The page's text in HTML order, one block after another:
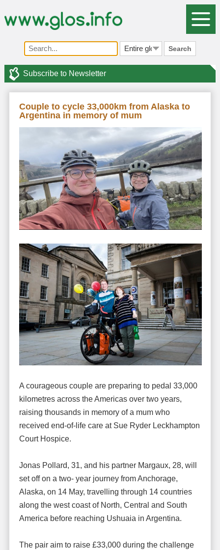
Search
Subscribe to Newsletter
Couple to cycle 33,000km from Alaska to
Argentina in memory of mum
A courageous couple are preparing to pedal 33,000
kilometres across the Americas over two years,
raising thousands in memory of a mum who
received end-of-life care at Sue Ryder Leckhampton
Court Hospice.
Jonas Pollard, 31, and his partner Margaux, 28, will
set off on a two- year journey from Anchorage,
Alaska, on 14 May, travelling through 14 countries
along the west coast of North, Central and South
America before reaching Ushuaia in Argentina.
The pair aim to raise £33,000 during the challenge